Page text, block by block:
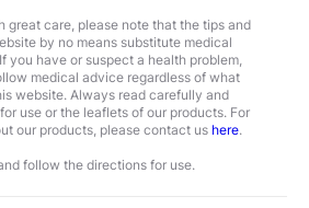
great care, please note that the tips and
by no means substitute medical
you have or suspect a health problem,
medical advice regardless of what
website. Always read carefully and
use or the leaflets of our products. For
our products, please contact us here.